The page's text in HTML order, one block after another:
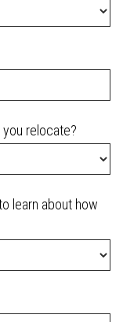
relocate?
learn about how